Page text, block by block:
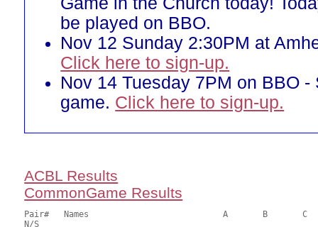
be played on BBO.
Nov 12 Sunday 2:30PM at
Click here to sign-up.
Nov 14 Tuesday 7PM on BBO -
game. Click here to sign-up.
ACBL Results
CommonGame Results
Pair# 	Names                  	 	A     	B     	C     	Score 	%     	MasterPoints
N/S